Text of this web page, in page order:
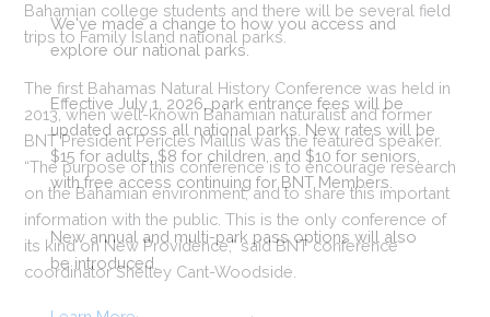
Bahamian college students and there will be several field
trips to Family Island national parks.
The first Bahamas Natural History Conference was held in
2013, when well-known Bahamian naturalist and former
BNT President Pericles Maillis was the featured speaker.
“The purpose of this conference is to encourage research
on the Bahamian environment, and to share this important
information with the public. This is the only conference of
its kind on New Providence,” said BNT conference
coordinator Shelley Cant-Woodside.
We've made a change to how you access and
explore our national parks.
Effective July 1, 2026, park entrance fees will be
updated across all national parks. New rates will be
$15 for adults, $8 for children, and $10 for seniors,
with free access continuing for BNT Members.
New annual and multi-park pass options will also
be introduced.